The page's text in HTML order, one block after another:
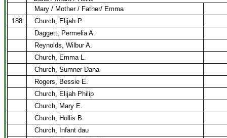
Mary / Mother / Father/ Emma
188
Church, Elijah P.
Daggett, Permelia A.
Reynolds, Wilbur A.
Church, Emma L.
Church, Sumner Dana
Rogers, Bessie E.
Church, Elijah Philip
Church, Mary E.
Church, Hollis B.
Church, Infant dau